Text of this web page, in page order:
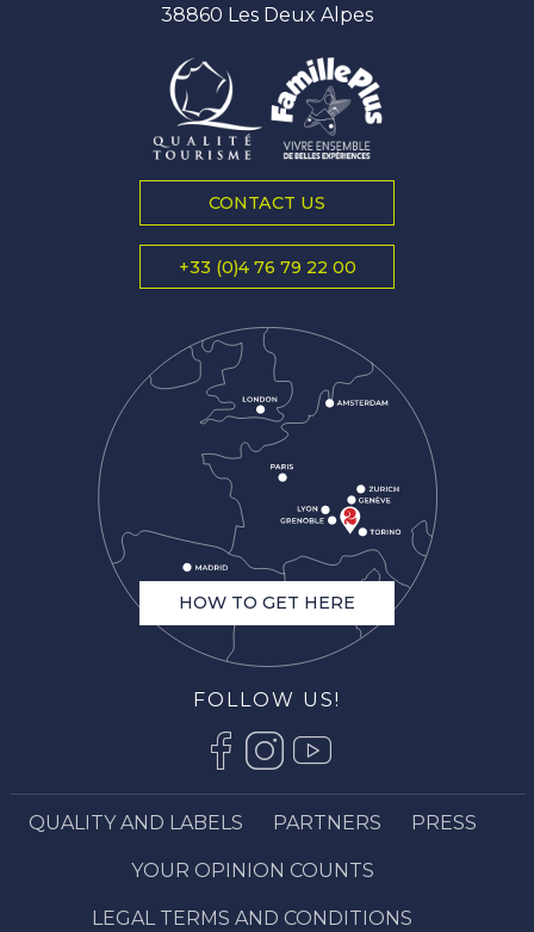
Description
38860 Les Deux Alpes
CONTACT US
+33 (0)4 76 79 22 00
HOW TO GET HERE
FOLLOW US!
QUALITY AND LABELS PARTNERS PRESS
YOUR OPINION COUNTS
LEGAL TERMS AND CONDITIONS